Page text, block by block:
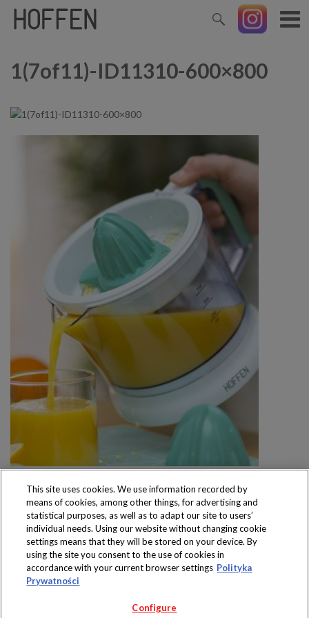
1(7of11)-ID11310-600×800
Produkty dostępne
wyłącznie w sklepach
This site uses cookies. We use information recorded by
means of cookies, among other things, for advertising and
statistical purposes, as well as to adapt our site to users’
individual needs. Using our website without changing cookie
settings means that they will be stored on your device. By
using the site you consent to the use of cookies in
accordance with your current browser settings Polityka
Prywatności
Configure